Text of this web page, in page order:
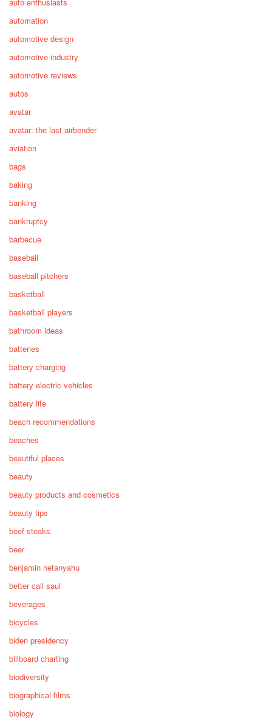
automation
automotive design
automotive industry
automotive reviews
autos
avatar
avatar: the last airbender
aviation
bags
baking
banking
bankruptcy
barbecue
baseball
baseball pitchers
basketball
basketball players
bathroom ideas
batteries
battery charging
battery electric vehicles
battery life
beach recommendations
beaches
beautiful places
beauty
beauty products and cosmetics
beauty tips
beef steaks
beer
benjamin netanyahu
better call saul
beverages
bicycles
biden presidency
billboard charting
biodiversity
biographical films
biology